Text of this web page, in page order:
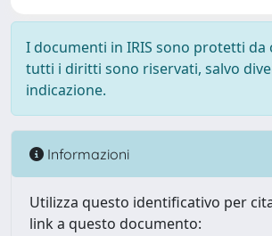
I documenti in IRIS sono protetti da
tutti i diritti sono riservati, salvo
indicazione.
Informazioni
Utilizza questo identificativo per
link a questo documento: